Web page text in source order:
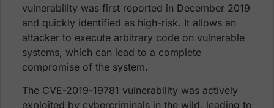
vulnerability was first reported in December 2019
and quickly identified as high-risk. It allows an
attacker to execute arbitrary code on vulnerable
systems, which can lead to a complete
compromise of the system.
The CVE-2019-19781 vulnerability was actively
exploited by cybercriminals in the wild, leading to